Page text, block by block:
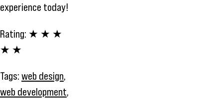
experience today!
Rating: ★ ★ ★
★ ★
Tags: web design,
web development,